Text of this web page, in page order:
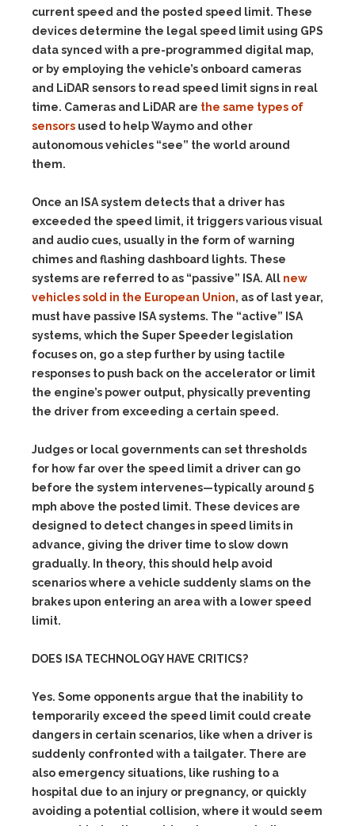
current speed and the posted speed limit. These
devices determine the legal speed limit using GPS
data synced with a pre-programmed digital map,
or by employing the vehicle’s onboard cameras
and LiDAR sensors to read speed limit signs in real
time. Cameras and LiDAR are the same types of
sensors used to help Waymo and other
autonomous vehicles “see” the world around
them.
Once an ISA system detects that a driver has
exceeded the speed limit, it triggers various visual
and audio cues, usually in the form of warning
chimes and flashing dashboard lights. These
systems are referred to as “passive” ISA. All new
vehicles sold in the European Union, as of last year,
must have passive ISA systems. The “active” ISA
systems, which the Super Speeder legislation
focuses on, go a step further by using tactile
responses to push back on the accelerator or limit
the engine’s power output, physically preventing
the driver from exceeding a certain speed.
Judges or local governments can set thresholds
for how far over the speed limit a driver can go
before the system intervenes—typically around 5
mph above the posted limit. These devices are
designed to detect changes in speed limits in
advance, giving the driver time to slow down
gradually. In theory, this should help avoid
scenarios where a vehicle suddenly slams on the
brakes upon entering an area with a lower speed
limit.
DOES ISA TECHNOLOGY HAVE CRITICS?
Yes. Some opponents argue that the inability to
temporarily exceed the speed limit could create
dangers in certain scenarios, like when a driver is
suddenly confronted with a tailgater. There are
also emergency situations, like rushing to a
hospital due to an injury or pregnancy, or quickly
avoiding a potential collision, where it would seem